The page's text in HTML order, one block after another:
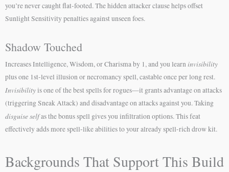
you’re never caught flat-footed. The hidden attacker clause helps offset
Sunlight Sensitivity penalties against unseen foes.
Shadow Touched
Increases Intelligence, Wisdom, or Charisma by 1, and you learninvisibility
plus one 1st-level illusion or necromancy spell, castable once per long rest.
Invisibilityis one of the best spells for rogues—it grants advantage on attacks
(triggering Sneak Attack) and disadvantage on attacks against you. Taking
disguise selfas the bonus spell gives you infiltration options. This feat
effectively adds more spell-like abilities to your already spell-rich drow kit.
Backgrounds That Support This Build